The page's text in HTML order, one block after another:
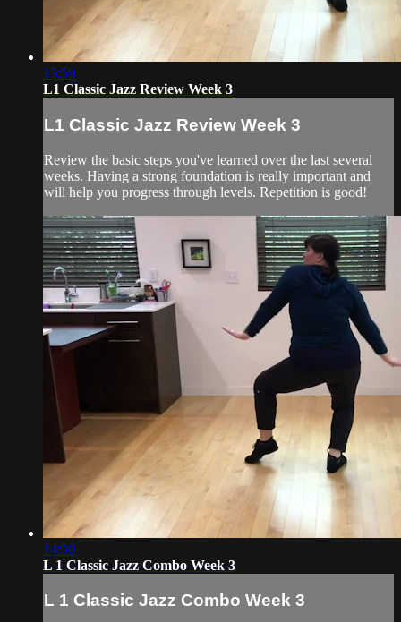
15:59
L1 Classic Jazz Review Week 3
L1 Classic Jazz Review Week 3
Review the basic steps you've learned over the last several
weeks. Having a strong foundation is really important and
will help you progress through levels. Repetition is good!
14:50
L 1 Classic Jazz Combo Week 3
L 1 Classic Jazz Combo Week 3